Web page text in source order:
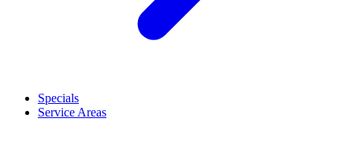
Specials
Service Areas